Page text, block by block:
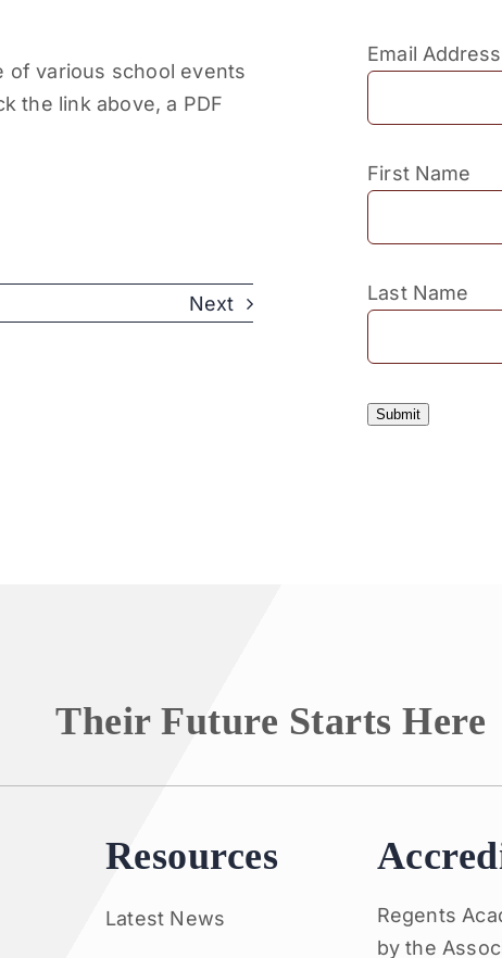
of various school events
the link above, a PDF
Next
Email Address
First Name
Last Name
Submit
Their Future Starts Here
Resources
Latest News
Regents
by the